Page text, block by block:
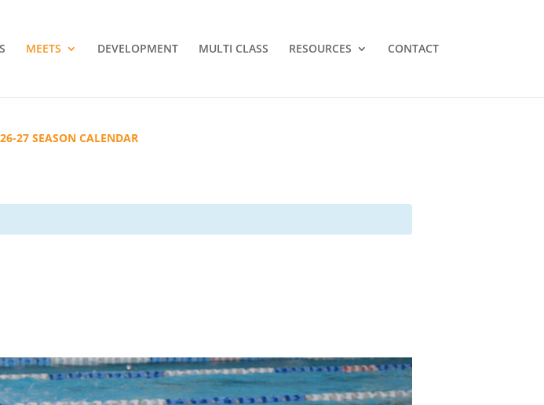
MEETS DEVELOPMENT MULTI CLASS RESOURCES CONTACT
27 SEASON CALENDAR